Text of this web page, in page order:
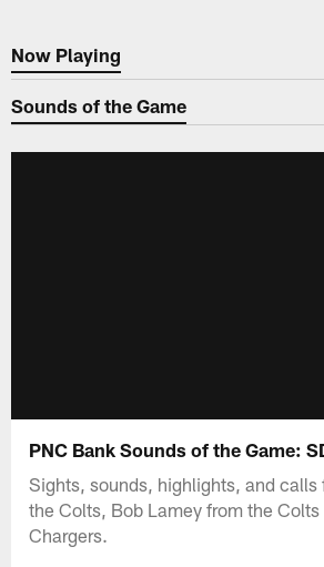
Now Playing
Now Playing
Sounds of the Game
PNC Bank Sounds of the Game:
Sights, sounds, highlights, and calls
the Colts, Bob Lamey from the Colts
Chargers.